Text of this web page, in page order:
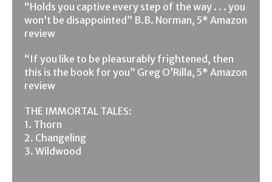
“Holds you captive every step of the way . . . you
won’t be disappointed” B.B. Norman, 5* Amazon
review
“If you like to be pleasurably frightened, then
this is the book for you” Greg O’Rilla, 5* Amazon
review
THE IMMORTAL TALES:
1. Thorn
2. Changeling
3. Wildwood